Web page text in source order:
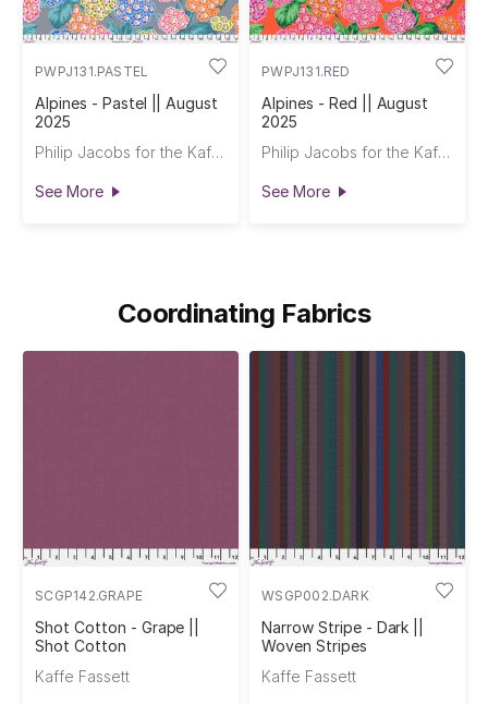
PWPJ131.PASTEL
Alpines - Pastel || August
2025
Philip Jacobs for the Kaffe Fassett Collective
See More
PWPJ131.RED
Alpines - Red || August
2025
Philip Jacobs for the Kaffe Fassett Collective
See More
Coordinating Fabrics
SCGP142.GRAPE
Shot Cotton - Grape ||
Shot Cotton
Kaffe Fassett
WSGP002.DARK
Narrow Stripe - Dark ||
Woven Stripes
Kaffe Fassett